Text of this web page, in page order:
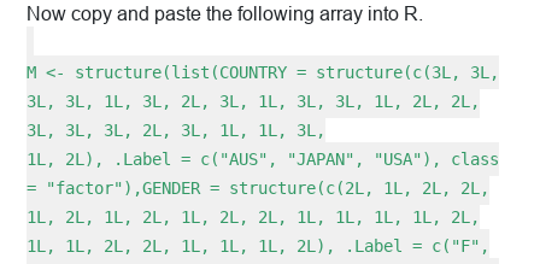
Now copy and paste the following array into R.
M <- structure(list(COUNTRY = structure(c(3L, 3L,
3L, 3L, 1L, 3L, 2L, 3L, 1L, 3L, 3L, 1L, 2L, 2L,
3L, 3L, 3L, 2L, 3L, 1L, 1L, 3L,
1L, 2L), .Label = c("AUS", "JAPAN", "USA"), class
= "factor"),GENDER = structure(c(2L, 1L, 2L, 2L,
1L, 2L, 1L, 2L, 1L, 2L, 2L, 1L, 1L, 1L, 1L, 2L,
1L, 1L, 2L, 2L, 1L, 1L, 1L, 2L), .Label = c("F",